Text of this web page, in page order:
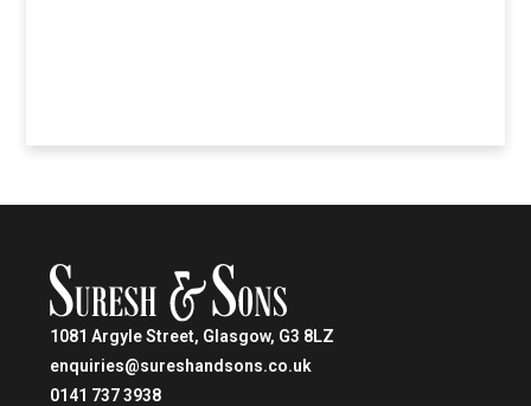
1081 Argyle Street, Glasgow, G3 8LZ
enquiries@sureshandsons.co.uk
0141 737 3938